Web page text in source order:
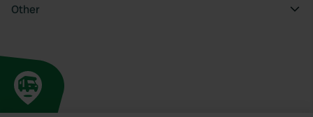
Other